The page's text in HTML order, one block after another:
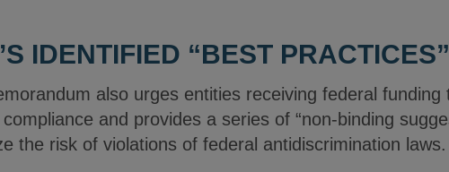
IDENTIFIED “BEST PRACTICES”
also urges entities receiving federal
and provides a series of “non-binding
the risk of violations of federal antidiscrimination